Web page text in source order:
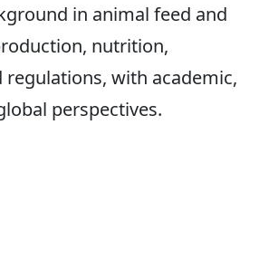
in animal feed and
nutrition,
regulations, with academic,
perspectives.